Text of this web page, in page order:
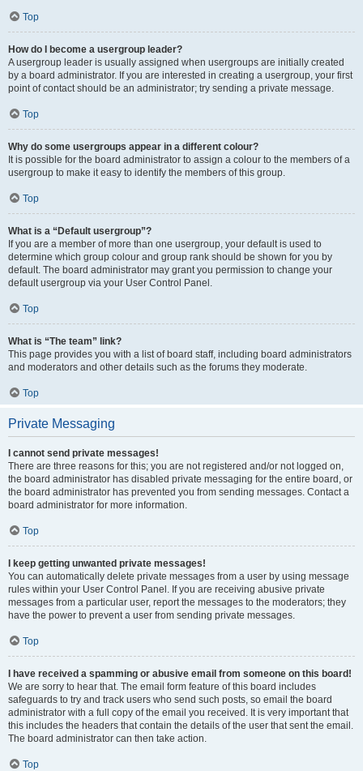
Top
How do I become a usergroup leader?
A usergroup leader is usually assigned when usergroups are initially created
by a board administrator. If you are interested in creating a usergroup, your first
point of contact should be an administrator; try sending a private message.
Top
Why do some usergroups appear in a different colour?
It is possible for the board administrator to assign a colour to the members of a
usergroup to make it easy to identify the members of this group.
Top
What is a “Default usergroup”?
If you are a member of more than one usergroup, your default is used to
determine which group colour and group rank should be shown for you by
default. The board administrator may grant you permission to change your
default usergroup via your User Control Panel.
Top
What is “The team” link?
This page provides you with a list of board staff, including board administrators
and moderators and other details such as the forums they moderate.
Top
Private Messaging
I cannot send private messages!
There are three reasons for this; you are not registered and/or not logged on,
the board administrator has disabled private messaging for the entire board, or
the board administrator has prevented you from sending messages. Contact a
board administrator for more information.
Top
I keep getting unwanted private messages!
You can automatically delete private messages from a user by using message
rules within your User Control Panel. If you are receiving abusive private
messages from a particular user, report the messages to the moderators; they
have the power to prevent a user from sending private messages.
Top
I have received a spamming or abusive email from someone on this board!
We are sorry to hear that. The email form feature of this board includes
safeguards to try and track users who send such posts, so email the board
administrator with a full copy of the email you received. It is very important that
this includes the headers that contain the details of the user that sent the email.
The board administrator can then take action.
Top